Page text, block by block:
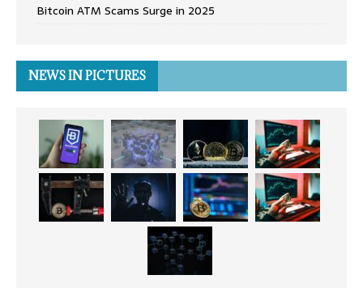
Bitcoin ATM Scams Surge in 2025
NEWS IN PICTURES